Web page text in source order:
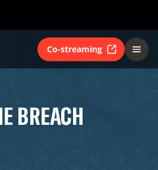
Co-streaming
BREACH